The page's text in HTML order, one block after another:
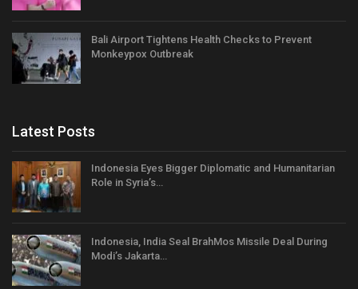
Bali Airport Tightens Health Checks to Prevent
Monkeypox Outbreak
Latest Posts
Indonesia Eyes Bigger Diplomatic and Humanitarian
Role in Syria’s…
Indonesia, India Seal BrahMos Missile Deal During
Modi’s Jakarta…